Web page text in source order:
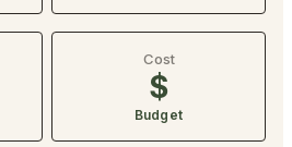
Cost
$
Budget